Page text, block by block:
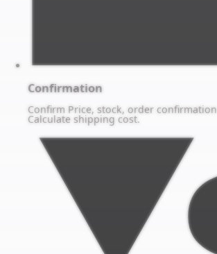
Confirmation
Confirm Price, stock, order confirmation
Calculate shipping cost.